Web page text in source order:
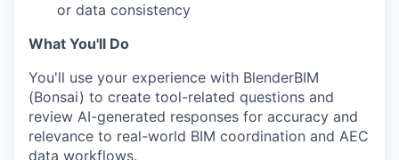
or data consistency
What You'll Do
You'll use your experience with BlenderBIM
(Bonsai) to create tool-related questions and
review AI-generated responses for accuracy and
relevance to real-world BIM coordination and AEC
data workflows.